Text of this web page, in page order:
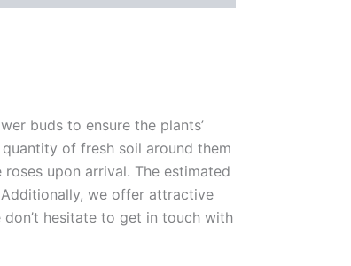
buds to ensure the plants’
of fresh soil around them
upon arrival. The estimated
we offer attractive
hesitate to get in touch with